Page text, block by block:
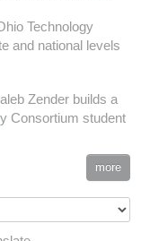
Technology
and national levels
Zender builds a
Consortium student
more